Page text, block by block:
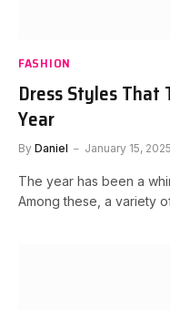
FASHION
Dress Styles
Year
By Daniel January 15, 2025
The year has been a
Among these, a variety